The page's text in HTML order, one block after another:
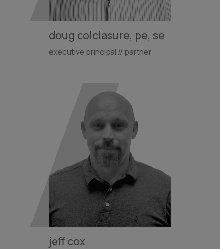
doug colclasure, pe, se
executive principal // partner
jeff cox